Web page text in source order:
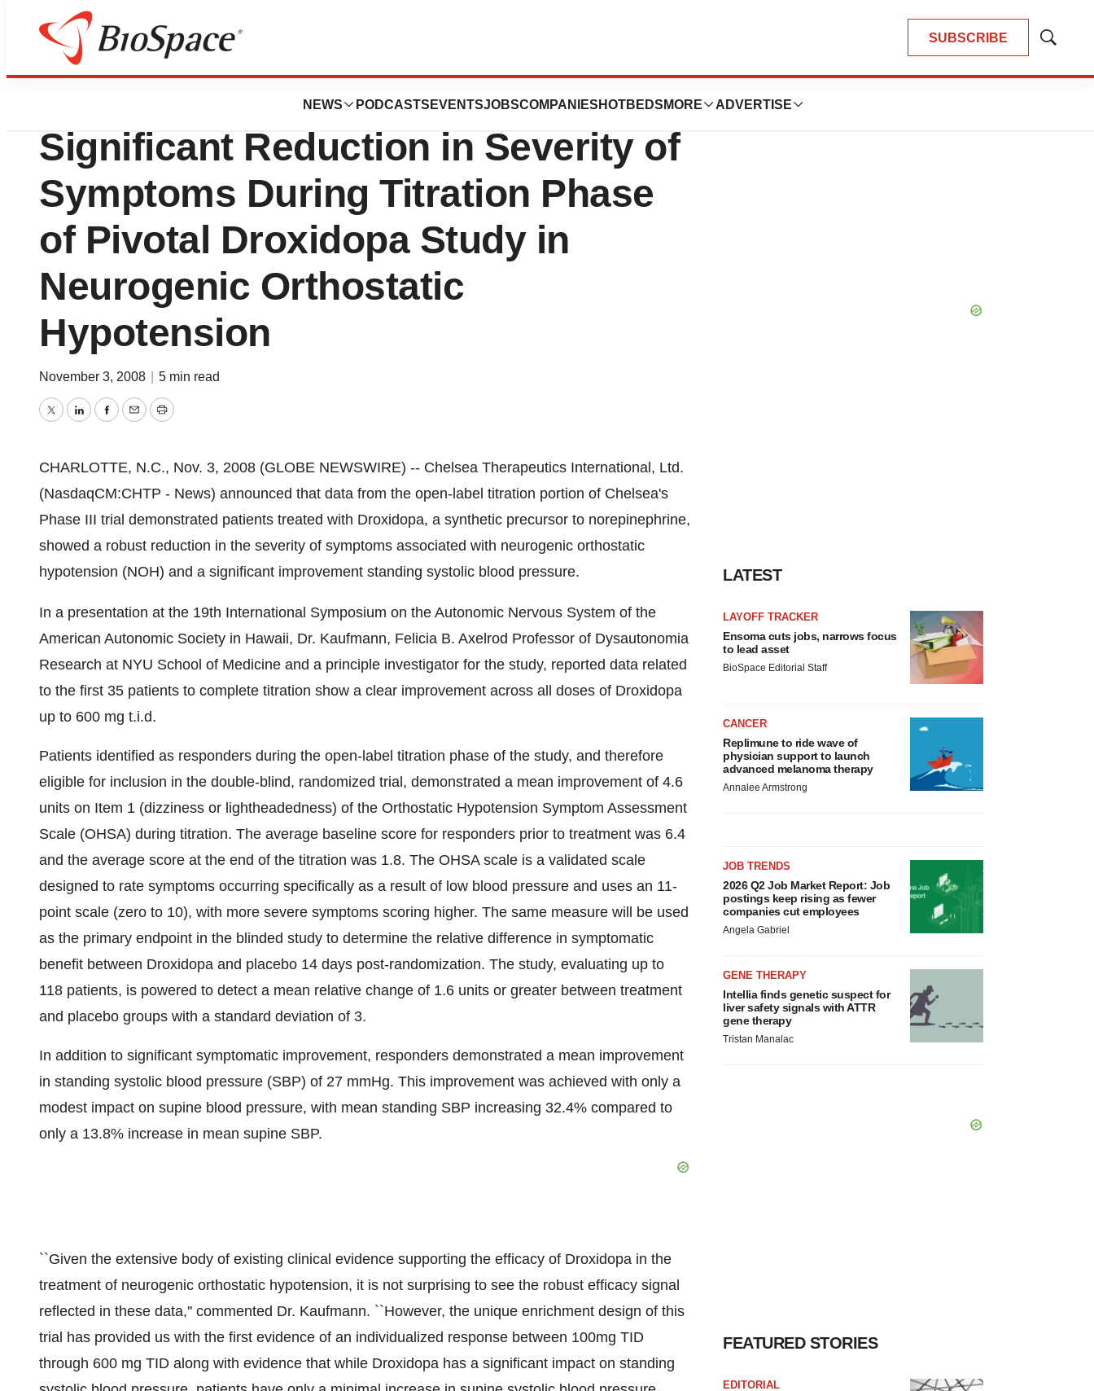
SUBSCRIBE
Show
NEWS PODCASTS EVENTSJOBSCOMPANIES HOTBEDS MORE ADVERTISE
News Drug Development
Chelsea Therapeutics, Inc. Reports
Significant Reduction in Severity of
Symptoms During Titration Phase
of Pivotal Droxidopa Study in
Neurogenic Orthostatic
Hypotension
November 3, 2008 5 min read
TwitterLinkedInFacebook
EmailPrint
CHARLOTTE, N.C., Nov. 3, 2008 (GLOBE NEWSWIRE) -- Chelsea Therapeutics International, Ltd.
(NasdaqCM:CHTP - News) announced that data from the open-label titration portion of Chelsea's
Phase III trial demonstrated patients treated with Droxidopa, a synthetic precursor to norepinephrine,
showed a robust reduction in the severity of symptoms associated with neurogenic orthostatic
hypotension (NOH) and a significant improvement standing systolic blood pressure.
In a presentation at the 19th International Symposium on the Autonomic Nervous System of the
American Autonomic Society in Hawaii, Dr. Kaufmann, Felicia B. Axelrod Professor of Dysautonomia
Research at NYU School of Medicine and a principle investigator for the study, reported data related
to the first 35 patients to complete titration show a clear improvement across all doses of Droxidopa
up to 600 mg t.i.d.
Patients identified as responders during the open-label titration phase of the study, and therefore
eligible for inclusion in the double-blind, randomized trial, demonstrated a mean improvement of 4.6
units on Item 1 (dizziness or lightheadedness) of the Orthostatic Hypotension Symptom Assessment
Scale (OHSA) during titration. The average baseline score for responders prior to treatment was 6.4
and the average score at the end of the titration was 1.8. The OHSA scale is a validated scale
designed to rate symptoms occurring specifically as a result of low blood pressure and uses an 11-
point scale (zero to 10), with more severe symptoms scoring higher. The same measure will be used
as the primary endpoint in the blinded study to determine the relative difference in symptomatic
benefit between Droxidopa and placebo 14 days post-randomization. The study, evaluating up to
118 patients, is powered to detect a mean relative change of 1.6 units or greater between treatment
and placebo groups with a standard deviation of 3.
In addition to significant symptomatic improvement, responders demonstrated a mean improvement
in standing systolic blood pressure (SBP) of 27 mmHg. This improvement was achieved with only a
modest impact on supine blood pressure, with mean standing SBP increasing 32.4% compared to
only a 13.8% increase in mean supine SBP.
``Given the extensive body of existing clinical evidence supporting the efficacy of Droxidopa in the
treatment of neurogenic orthostatic hypotension, it is not surprising to see the robust efficacy signal
reflected in these data,'' commented Dr. Kaufmann. ``However, the unique enrichment design of this
trial has provided us with the first evidence of an individualized response between 100mg TID
through 600 mg TID along with evidence that while Droxidopa has a significant impact on standing
LATEST
LAYOFF TRACKER
Ensoma cuts jobs, narrows focus
to lead asset
BioSpace Editorial Staff
CANCER
Replimune to ride wave of
physician support to launch
advanced melanoma therapy
Annalee Armstrong
JOB TRENDS
2026 Q2 Job Market Report: Job
postings keep rising as fewer
companies cut employees
Angela Gabriel
GENE THERAPY
Intellia finds genetic suspect for
liver safety signals with ATTR
gene therapy
Tristan Manalac
FEATURED STORIES
EDITORIAL